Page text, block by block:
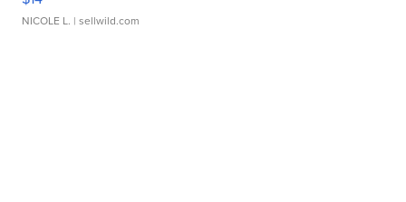
NICOLE L. | sellwild.com